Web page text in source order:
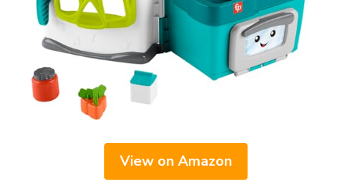
View on Amazon